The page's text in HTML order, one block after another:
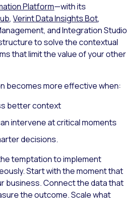
Platform—with its
,Verint Data Insights Bot,
and Integration Studio
to solve the contextual
that limit the value of your other
becomes more effective when:
better context
intervene at critical moments
decisions.
temptation to implement
Start with the moment that
business. Connect the data that
the outcome. Scale what